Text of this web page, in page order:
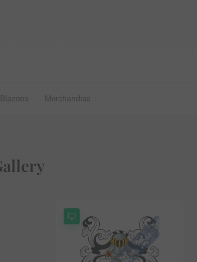
Blazons Merchandise